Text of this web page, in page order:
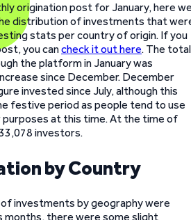
origination post for January, here
distribution of investments that
stats per country of origin. If you
you cancheck it out here. The total
the platform in January was
since December. December
invested since July, although this
festive period as people tend to use
at this time. At the time of
investors.
by Country
investments by geography were
months, there were some slight